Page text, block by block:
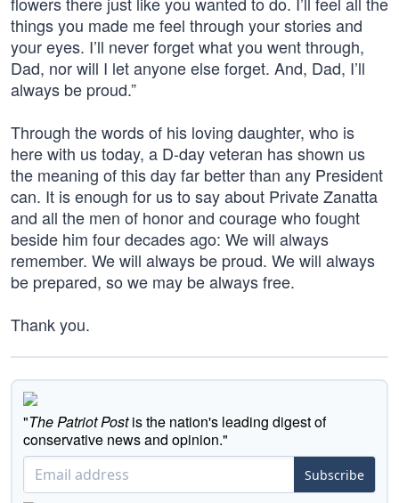
things you made me feel through your stories and
your eyes. I’ll never forget what you went through,
Dad, nor will I let anyone else forget. And, Dad, I’ll
always be proud.”
Through the words of his loving daughter, who is
here with us today, a D-day veteran has shown us
the meaning of this day far better than any President
can. It is enough for us to say about Private Zanatta
and all the men of honor and courage who fought
beside him four decades ago: We will always
remember. We will always be proud. We will always
be prepared, so we may be always free.
Thank you.
"The Patriot Postis the nation's leading digest of
conservative news and opinion."
Subscribe